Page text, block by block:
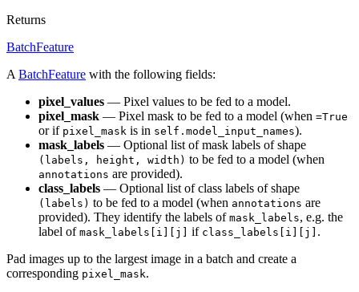
Returns
BatchFeature
A BatchFeature with the following fields:
pixel_values — Pixel values to be fed to a model.
pixel_mask — Pixel mask to be fed to a model (when =True
or if pixel_mask is in self.model_input_names).
mask_labels — Optional list of mask labels of shape
(labels, height, width) to be fed to a model (when
annotations are provided).
class_labels — Optional list of class labels of shape
(labels) to be fed to a model (when annotations are
provided). They identify the labels of mask_labels, e.g. the
label of mask_labels[i][j] if class_labels[i][j] .
Pad images up to the largest image in a batch and create a
corresponding pixel_mask.